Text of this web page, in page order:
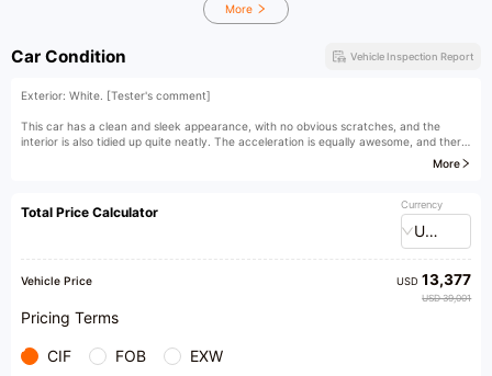
More
Car Condition Vehicle Inspection Report
Exterior: White. [Tester's comment]
This car has a clean and sleek appearance, with no obvious scratches, and the
interior is also tidied up quite neatly. The acceleration is equally awesome, and there
More
Total Price Calculator Currency
USD
Vehicle Price USD13,377
USD 39,001
Pricing Terms
CIF FOB EXW